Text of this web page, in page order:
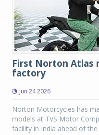
First Norton Atlas
factory
Jun 24 2026
Norton Motorcycles has
models at TVS Motor
facility in India ahead of